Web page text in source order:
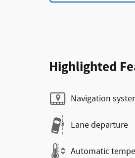
Highlighted
Navigation
Lane departure
Automatic